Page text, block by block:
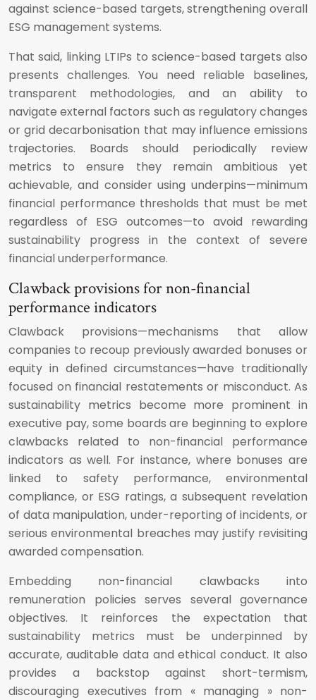
against science-based targets, strengthening overall
ESG management systems.
That said, linking LTIPs to science-based targets also
presents challenges. You need reliable baselines,
transparent methodologies, and an ability to
navigate external factors such as regulatory changes
or grid decarbonisation that may influence emissions
trajectories. Boards should periodically review
metrics to ensure they remain ambitious yet
achievable, and consider using underpins—minimum
financial performance thresholds that must be met
regardless of ESG outcomes—to avoid rewarding
sustainability progress in the context of severe
financial underperformance.
Clawback provisions for non-financial
performance indicators
Clawback provisions—mechanisms that allow
companies to recoup previously awarded bonuses or
equity in defined circumstances—have traditionally
focused on financial restatements or misconduct. As
sustainability metrics become more prominent in
executive pay, some boards are beginning to explore
clawbacks related to non-financial performance
indicators as well. For instance, where bonuses are
linked to safety performance, environmental
compliance, or ESG ratings, a subsequent revelation
of data manipulation, under-reporting of incidents, or
serious environmental breaches may justify revisiting
awarded compensation.
Embedding non-financial clawbacks into
remuneration policies serves several governance
objectives. It reinforces the expectation that
sustainability metrics must be underpinned by
accurate, auditable data and ethical conduct. It also
provides a backstop against short-termism,
discouraging executives from « managing » non-